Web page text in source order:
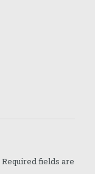
Required fields are